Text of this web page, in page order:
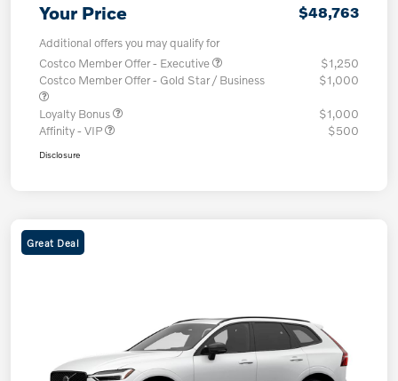
Your Price $48,763
Additional offers you may qualify for
Costco Member Offer - Executive
$1,250
Costco Member Offer - Gold Star / Business
$1,000
Loyalty Bonus
$1,000
Affinity - VIP
$500
Disclosure
Great Deal